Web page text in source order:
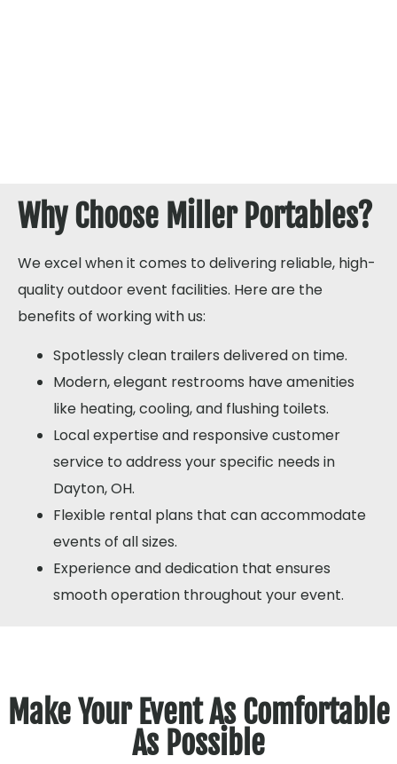
Why Choose Miller Portables?
We excel when it comes to delivering reliable, high-
quality outdoor event facilities. Here are the
benefits of working with us:
Spotlessly clean trailers delivered on time.
Modern, elegant restrooms have amenities
like heating, cooling, and flushing toilets.
Local expertise and responsive customer
service to address your specific needs in
Dayton, OH.
Flexible rental plans that can accommodate
events of all sizes.
Experience and dedication that ensures
smooth operation throughout your event.
Make Your Event As Comfortable
As Possible